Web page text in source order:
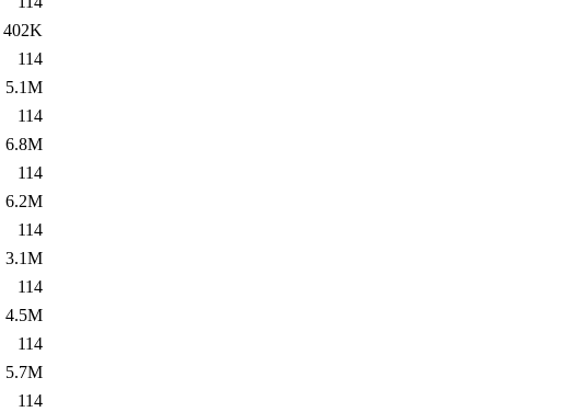
402K
114
5.1M
114
6.8M
114
6.2M
114
3.1M
114
4.5M
114
5.7M
114